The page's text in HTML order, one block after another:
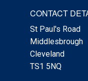
CONTACT
St Paul's Road
Middlesbrough
Cleveland
TS1 5NQ